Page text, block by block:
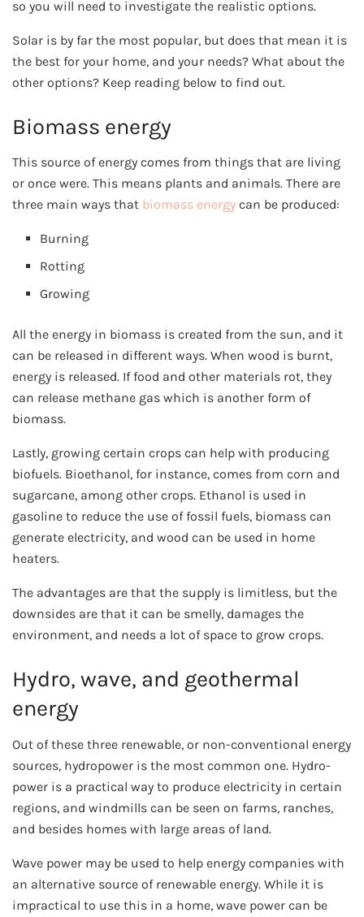
so you will need to investigate the realistic options.
Solar is by far the most popular, but does that mean it is
the best for your home, and your needs? What about the
other options? Keep reading below to find out.
Biomass energy
This source of energy comes from things that are living
or once were. This means plants and animals. There are
three main ways that biomass energy can be produced:
Burning
Rotting
Growing
All the energy in biomass is created from the sun, and it
can be released in different ways. When wood is burnt,
energy is released. If food and other materials rot, they
can release methane gas which is another form of
biomass.
Lastly, growing certain crops can help with producing
biofuels. Bioethanol, for instance, comes from corn and
sugarcane, among other crops. Ethanol is used in
gasoline to reduce the use of fossil fuels, biomass can
generate electricity, and wood can be used in home
heaters.
The advantages are that the supply is limitless, but the
downsides are that it can be smelly, damages the
environment, and needs a lot of space to grow crops.
Hydro, wave, and geothermal
energy
Out of these three renewable, or non-conventional energy
sources, hydropower is the most common one. Hydro-
power is a practical way to produce electricity in certain
regions, and windmills can be seen on farms, ranches,
and besides homes with large areas of land.
Wave power may be used to help energy companies with
an alternative source of renewable energy. While it is
impractical to use this in a home, wave power can be